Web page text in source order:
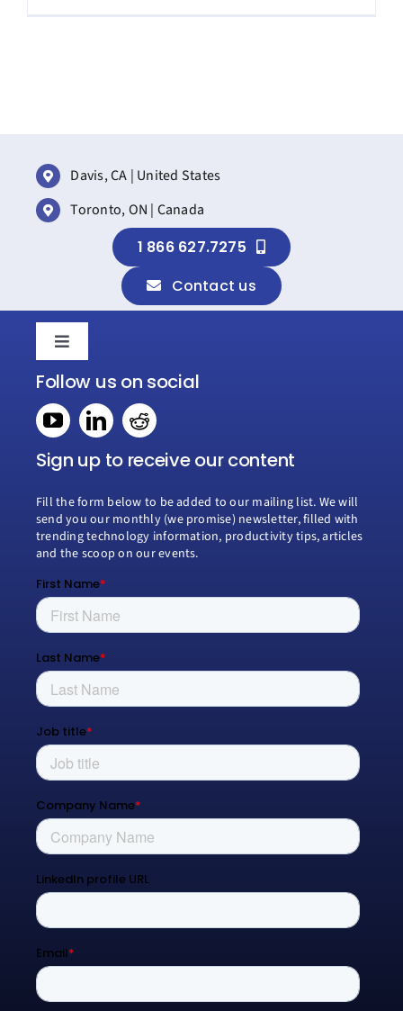
Davis, CA | United States
Toronto, ON | Canada
1 866 627.7275
Contact us
Toggle
Navigation
Home
Book a consultation
Why Creospark
Modern Work
Managed Services
Process Transformation
Resources
Blog
Follow us on social
Sign up to receive our content
Fill the form below to be added to our mailing list. We will
send you our monthly (we promise) newsletter, filled with
trending technology information, productivity tips, articles
and the scoop on our events.